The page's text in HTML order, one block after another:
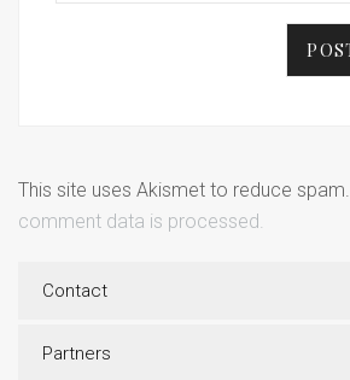
This site uses Akismet to reduce spam.
comment data is processed.
Contact
Partners